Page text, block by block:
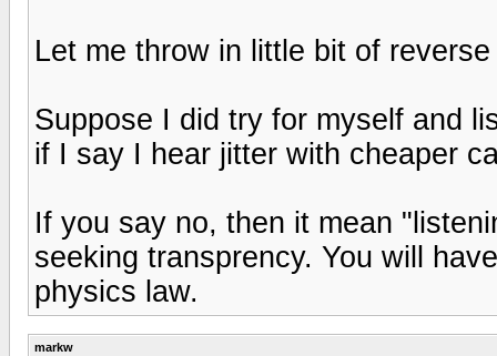
Let me throw in little bit of
Suppose I did try for myself and
if I say I hear jitter with cheaper
If you say no, then it mean
seeking transprency. You will
physics law.
markw